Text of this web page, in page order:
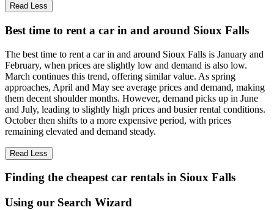
Read Less
Best time to rent a car in and around Sioux Falls
The best time to rent a car in and around Sioux Falls is January and
February, when prices are slightly low and demand is also low.
March continues this trend, offering similar value. As spring
approaches, April and May see average prices and demand, making
them decent shoulder months. However, demand picks up in June
and July, leading to slightly high prices and busier rental conditions.
October then shifts to a more expensive period, with prices
remaining elevated and demand steady.
Read Less
Finding the cheapest car rentals in Sioux Falls
Using our Search Wizard